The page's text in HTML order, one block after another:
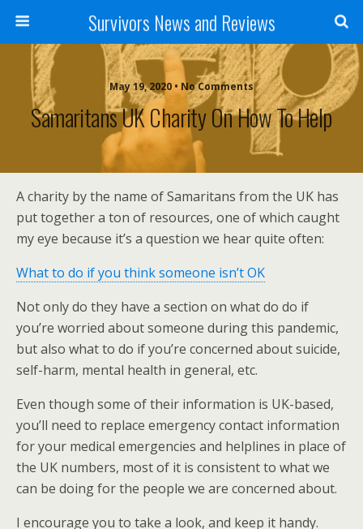
Survivors News and Reviews
May 19, 2020 • No Comments
Samaritans UK Charity On How To Help
A charity by the name of Samaritans from the UK has
put together a ton of resources, one of which caught
my eye because it’s a question we hear quite often:
What to do if you think someone isn’t OK
Not only do they have a section on what do do if
you’re worried about someone during this pandemic,
but also what to do if you’re concerned about suicide,
self-harm, mental health in general, etc.
Even though some of their information is UK-based,
you’ll need to replace emergency contact information
for your medical emergencies and helplines in place of
the UK numbers, most of it is consistent to what we
can be doing for the people we are concerned about.
I encourage you to take a look, and keep it handy.